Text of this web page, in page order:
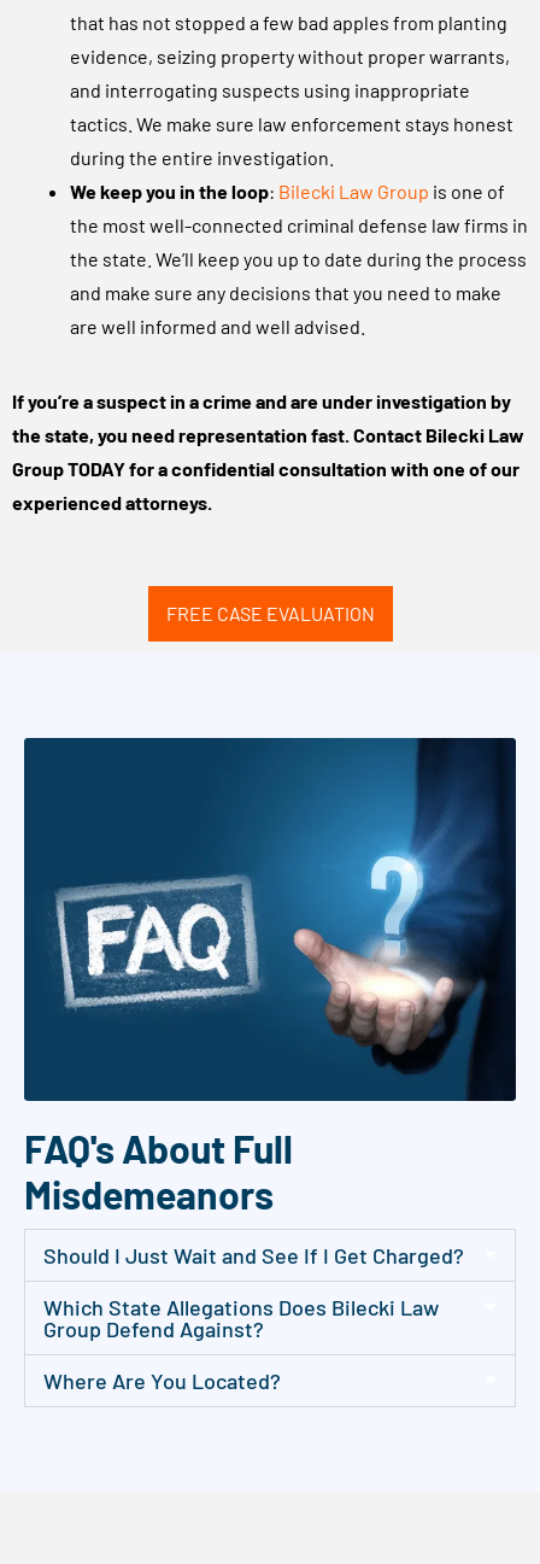
that has not stopped a few bad apples from planting
evidence, seizing property without proper warrants,
and interrogating suspects using inappropriate
tactics. We make sure law enforcement stays honest
during the entire investigation.
We keep you in the loop: Bilecki Law Group is one of
the most well-connected criminal defense law firms in
the state. We’ll keep you up to date during the process
and make sure any decisions that you need to make
are well informed and well advised.
If you’re a suspect in a crime and are under investigation by
the state, you need representation fast. Contact Bilecki Law
Group TODAY for a confidential consultation with one of our
experienced attorneys.
FREE CASE EVALUATION
FAQ's About Full
Misdemeanors
Should I Just Wait and See If I Get Charged?
Which State Allegations Does Bilecki Law
Group Defend Against?
Where Are You Located?